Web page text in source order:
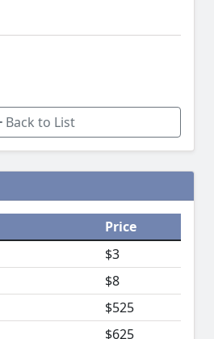
Back to List
Price
$3
$8
$525
$625